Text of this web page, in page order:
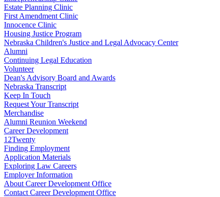
Estate Planning Clinic
First Amendment Clinic
Innocence Clinic
Housing Justice Program
Nebraska Children's Justice and Legal Advocacy Center
Alumni
Continuing Legal Education
Volunteer
Dean's Advisory Board and Awards
Nebraska Transcript
Keep In Touch
Request Your Transcript
Merchandise
Alumni Reunion Weekend
Career Development
12Twenty
Finding Employment
Application Materials
Exploring Law Careers
Employer Information
About Career Development Office
Contact Career Development Office